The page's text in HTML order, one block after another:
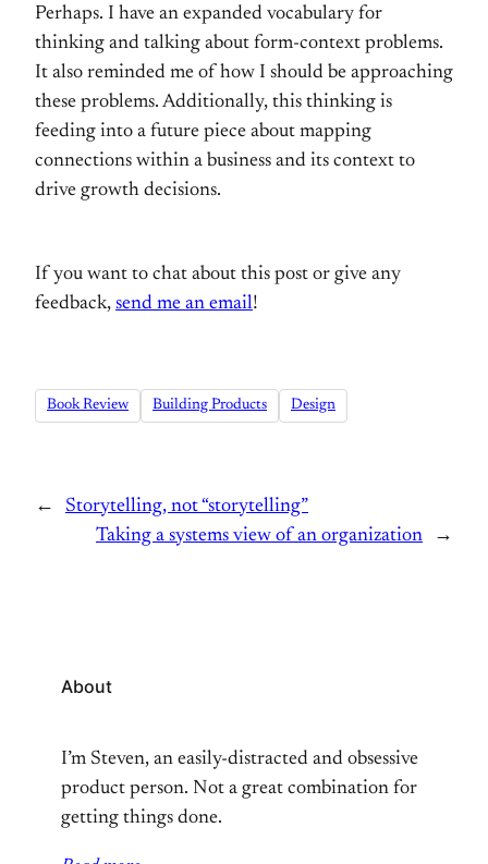
Perhaps. I have an expanded vocabulary for
thinking and talking about form-context problems.
It also reminded me of how I should be approaching
these problems. Additionally, this thinking is
feeding into a future piece about mapping
connections within a business and its context to
drive growth decisions.
If you want to chat about this post or give any
feedback, send me an email!
Book Review Building Products Design
←
Storytelling, not “storytelling”
Taking a systems view of an organization
→
About
I’m Steven, an easily-distracted and obsessive
product person. Not a great combination for
getting things done.